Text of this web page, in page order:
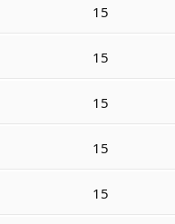
15
15
15
15
15